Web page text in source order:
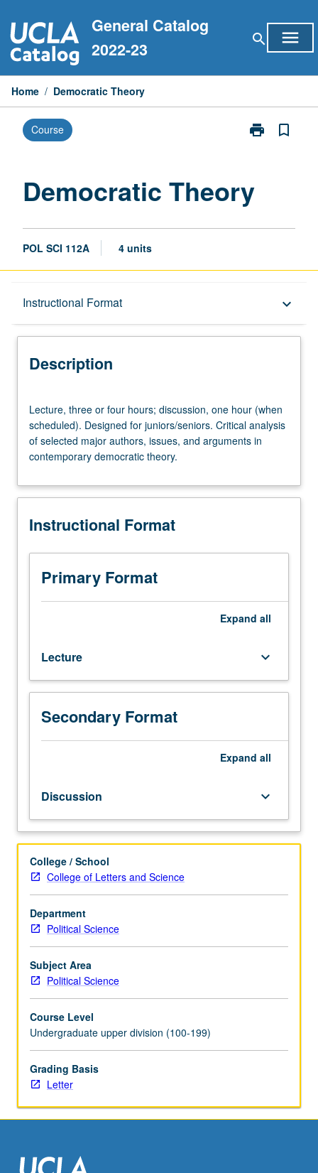
to
content
General Catalog
2022-23
search menu
Home / Democratic Theory
Course print
Print
bookmark_border
Democratic Theory
POL SCI 112A 4 units
Instructional Format keyboard_arrow_down
Description
Description
three
or
four
hours;
one
(when
Designed
juniors/seniors.
Critical
major
authors,
issues,
and
arguments
theory.
Lecture, three or four hours; discussion, one hour (when
scheduled). Designed for juniors/seniors. Critical analysis
of selected major authors, issues, and arguments in
contemporary democratic theory.
Instructional Format
Primary Format
Expand all
Lecture keyboard_arrow_down
Secondary Format
Expand all
Discussion keyboard_arrow_down
College / School
College of Letters and Science
Department
Political Science
Subject Area
Political Science
Course Level
Undergraduate upper division (100-199)
Grading Basis
Letter